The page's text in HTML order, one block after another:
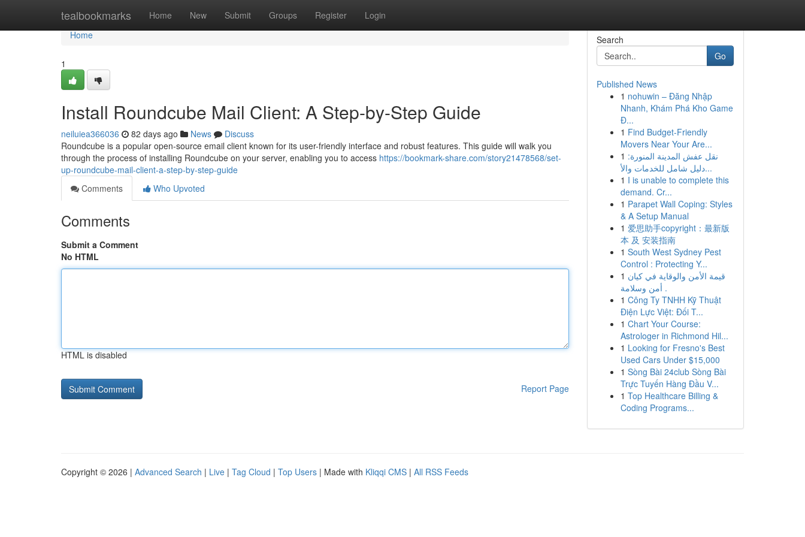
tealbookmarks Home New Submit Groups Register Login
Home
Home
1
Install Roundcube Mail Client: A Step-by-Step Guide
neiluiea366036 82 days ago News
Discuss
Roundcube is a popular open-source email client known for its user-friendly interface and robust features. This guide will walk you
through the process of installing Roundcube on your server, enabling you to access https://bookmark-share.com/story21478568/set-
up-roundcube-mail-client-a-step-by-step-guide
Comments
Who Upvoted
Comments
Submit a Comment
No HTML
HTML is disabled
Report Page
Search
Go
Published News
1 nohuwin – Đăng Nhập
Nhanh, Khám Phá Kho Game
Đ...
1 Find Budget-Friendly
Movers Near Your Are...
1 نقل عفش المدينة المنورة:
دليل شامل للخدمات والأ...
1 I is unable to complete this
demand. Cr...
1 Parapet Wall Coping: Styles
& A Setup Manual
1 爱思助手copyright：最新版
本 及 安装指南
1 South West Sydney Pest
Control : Protecting Y...
1 قيمة الأمن والوقاية في كيان
أمن وسلامة .
1 Công Ty TNHH Kỹ Thuật
Điện Lực Việt: Đối T...
1 Chart Your Course:
Astrologer in Richmond Hil...
1 Looking for Fresno's Best
Used Cars Under $15,000
1 Sòng Bài 24club Sòng Bài
Trực Tuyến Hàng Đầu V...
1 Top Healthcare Billing &
Coding Programs...
Copyright © 2026 | Advanced Search | Live | Tag Cloud | Top Users | Made with Kliqqi CMS | All RSS Feeds